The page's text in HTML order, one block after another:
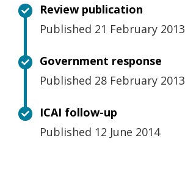
Review publication
Published 21 February 2013
Government response
Published 28 February 2013
ICAI follow-up
Published 12 June 2014